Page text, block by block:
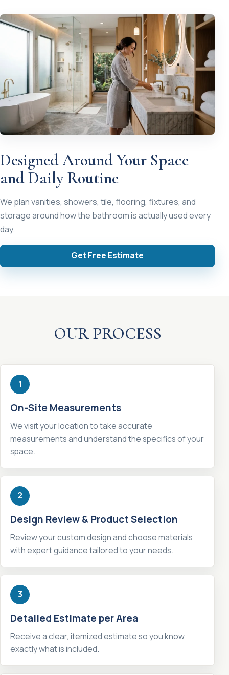
Designed Around Your Space
and Daily Routine
We plan vanities, showers, tile, flooring, fixtures, and
storage around how the bathroom is actually used every
day.
Get Free Estimate
OUR PROCESS
1
On-Site Measurements
We visit your location to take accurate
measurements and understand the specifics of your
space.
2
Design Review & Product Selection
Review your custom design and choose materials
with expert guidance tailored to your needs.
3
Detailed Estimate per Area
Receive a clear, itemized estimate so you know
exactly what is included.